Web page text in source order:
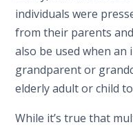
individuals were
from their parents
also be used when an
grandparent or
elderly adult or child
While it’s true that